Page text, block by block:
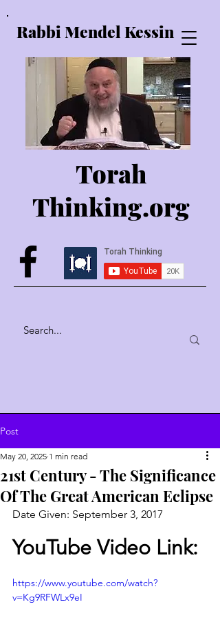
Rabbi Mendel Kessin
Torah
Thinking.org
Post
21st Century - The Significance
Of The Great American Eclipse
May 20, 2025 1 min read
Date Given: September 3, 2017
YouTube Video Link:
https://www.youtube.com/watch?
v=Kg9RFWLx9eI